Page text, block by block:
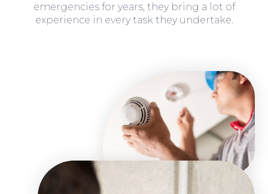
emergencies for years, they bring a lot of
experience in every task they undertake.